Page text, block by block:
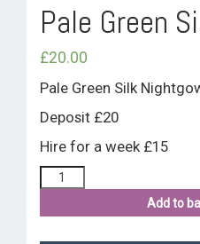
Pale Green
£20.00
Pale Green Silk
Deposit £20
Hire for a week £15
Add to